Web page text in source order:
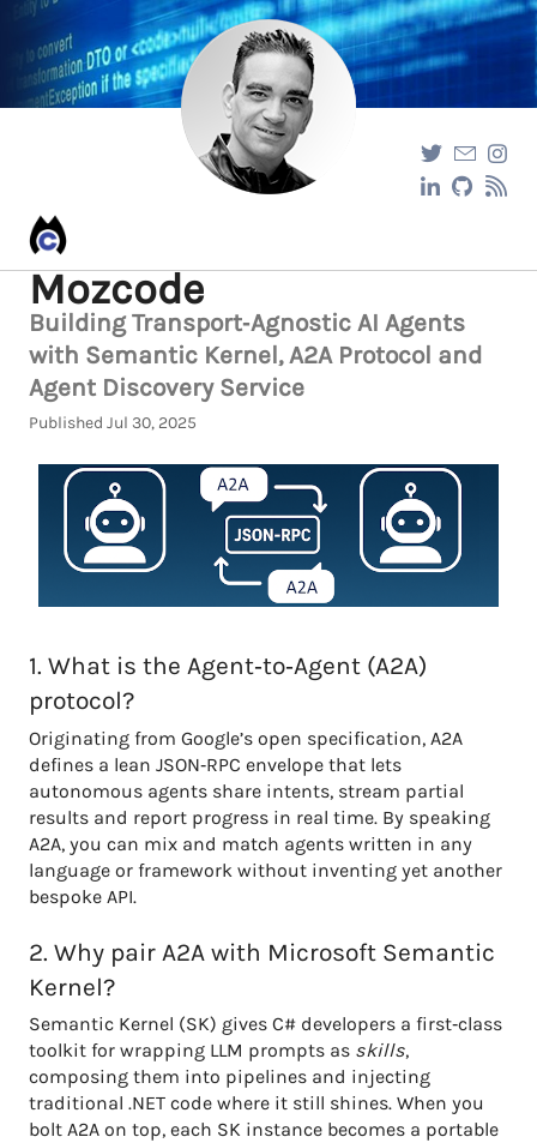
Mozcode
Building Transport‑Agnostic AI Agents
with Semantic Kernel, A2A Protocol and
Agent Discovery Service
Published Jul 30, 2025
1. What is the Agent‑to‑Agent (A2A)
protocol?
Originating from Google’s open specification, A2A
defines a lean JSON‑RPC envelope that lets
autonomous agents share intents, stream partial
results and report progress in real time. By speaking
A2A, you can mix and match agents written in any
language or framework without inventing yet another
bespoke API.
2. Why pair A2A with Microsoft Semantic
Kernel?
Semantic Kernel (SK) gives C# developers a first‑class
toolkit for wrapping LLM prompts as skills,
composing them into pipelines and injecting
traditional .NET code where it still shines. When you
bolt A2A on top, each SK instance becomes a portable